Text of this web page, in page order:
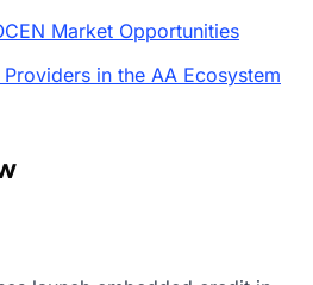
Market Opportunities
in the AA Ecosystem